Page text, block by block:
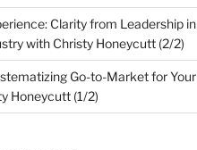
Clarity from Leadership in
with Christy Honeycutt (2/2)
Go-to-Market for Your
Honeycutt (1/2)